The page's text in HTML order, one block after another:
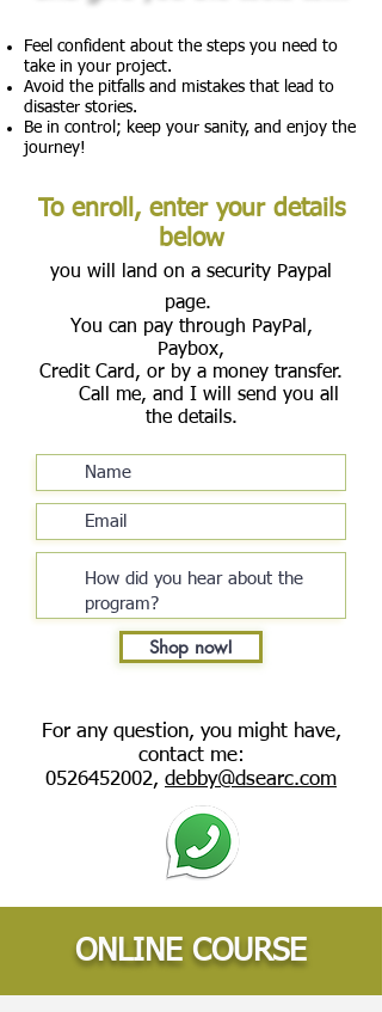
Feel confident about the steps you need to
take in your project.
Avoid the pitfalls and mistakes that lead to
disaster stories.
Be in control; keep your sanity, and enjoy the
journey!
To enroll, enter your details
below
you will land on a security Paypal
page.
You can pay through PayPal,
Paybox,
Credit Card, or by a money transfer.
Call me, and I will send you all
the details.
Shop now!
For any question, you might have,
contact me:
0526452002, debby@dsearc.com
ONLINE COURSE